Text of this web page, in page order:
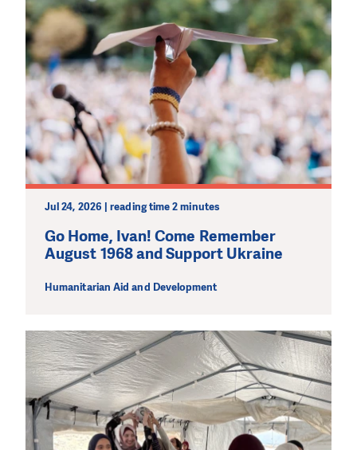
Jul 24, 2026 | reading time 2 minutes
Go Home, Ivan! Come Remember
August 1968 and Support Ukraine
Humanitarian Aid and Development